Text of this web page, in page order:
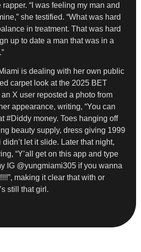
“I was feeling my man and
she testified. “What was hard
in treatment. That was hard
up to date a man that was in a
is dealing with her own public
carpet look at the 2025 BET
X user reposted a photo from
appearance, writing, “You can
#Diddy money. Toes hanging off
beauty supply, dress giving 1999
didn’t let it slide. Later that night,
“Y’all get on this app and type
IG @yungmiami305 if you wanna
making it clear that with or
still that girl.